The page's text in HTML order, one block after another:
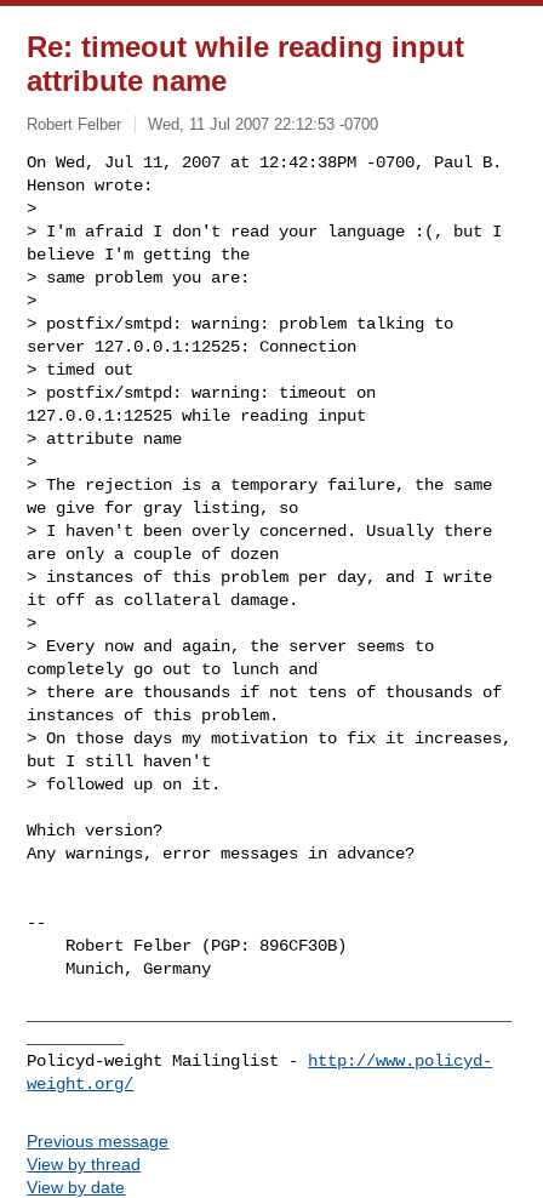
Re: timeout while reading input
attribute name
Robert Felber Wed, 11 Jul 2007 22:12:53 -0700
On Wed, Jul 11, 2007 at 12:42:38PM -0700, Paul B.
Henson wrote:
>
> I'm afraid I don't read your language :(, but I
believe I'm getting the
> same problem you are:
>
> postfix/smtpd: warning: problem talking to
server 127.0.0.1:12525: Connection
> timed out
> postfix/smtpd: warning: timeout on
127.0.0.1:12525 while reading input
> attribute name
>
> The rejection is a temporary failure, the same
we give for gray listing, so
> I haven't been overly concerned. Usually there
are only a couple of dozen
> instances of this problem per day, and I write
it off as collateral damage.
>
> Every now and again, the server seems to
completely go out to lunch and
> there are thousands if not tens of thousands of
instances of this problem.
> On those days my motivation to fix it increases,
but I still haven't
> followed up on it.
Which version?
Any warnings, error messages in advance?
--
    Munich, Germany
Policyd-weight Mailinglist -
http://www.policyd-
weight.org/
Previous message
View by thread
View by date